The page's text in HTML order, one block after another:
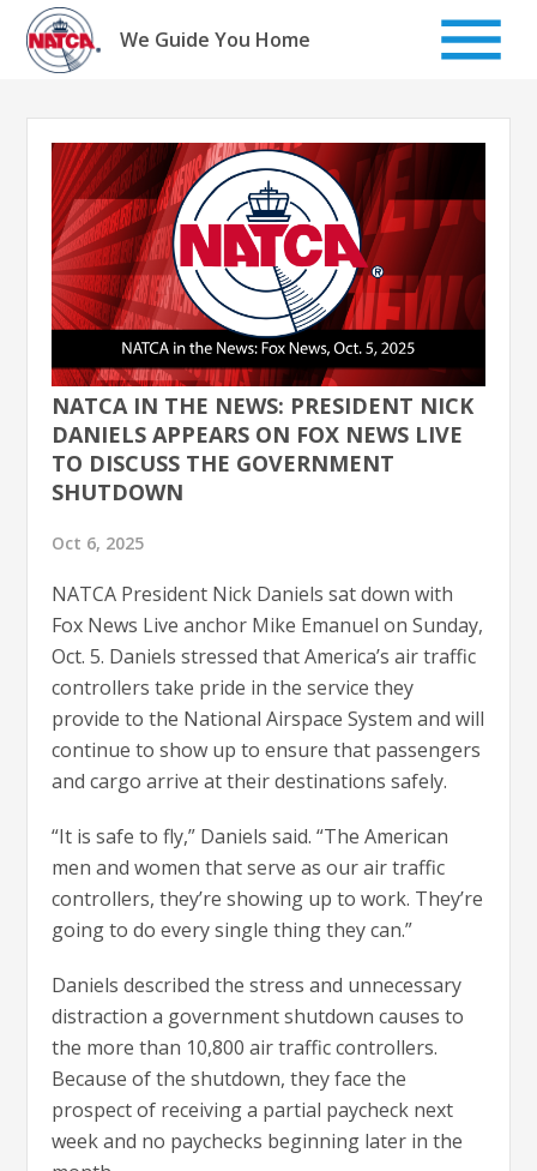
Skip
content
We Guide You Home
NATCA IN THE NEWS: PRESIDENT NICK
DANIELS APPEARS ON FOX NEWS LIVE
TO DISCUSS THE GOVERNMENT
SHUTDOWN
Oct 6, 2025
NATCA President Nick Daniels sat down with
Fox News Live anchor Mike Emanuel on Sunday,
Oct. 5. Daniels stressed that America’s air traffic
controllers take pride in the service they
provide to the National Airspace System and will
continue to show up to ensure that passengers
and cargo arrive at their destinations safely.
“It is safe to fly,” Daniels said. “The American
men and women that serve as our air traffic
controllers, they’re showing up to work. They’re
going to do every single thing they can.”
Daniels described the stress and unnecessary
distraction a government shutdown causes to
the more than 10,800 air traffic controllers.
Because of the shutdown, they face the
prospect of receiving a partial paycheck next
week and no paychecks beginning later in the